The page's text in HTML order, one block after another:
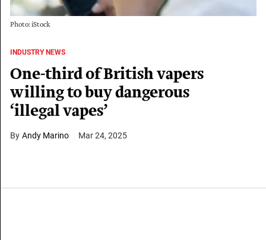
Photo: iStock
INDUSTRY NEWS
One-third of British vapers
willing to buy dangerous
‘illegal vapes’
Andy Marino Mar 24, 2025